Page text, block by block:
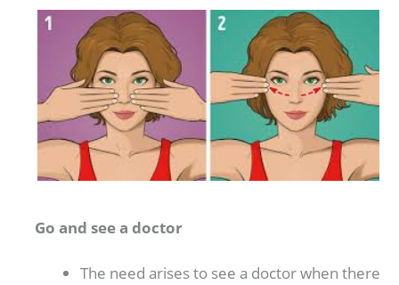
Go and see a doctor
The need arises to see a doctor when there